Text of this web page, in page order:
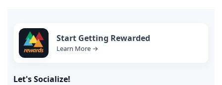
Start Getting Rewarded
Learn More →
Let's Socialize!